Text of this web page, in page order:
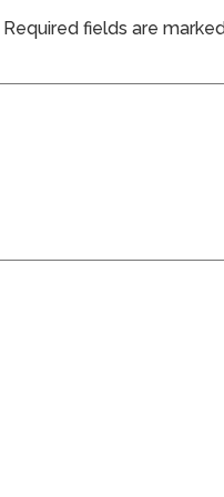
Required fields are